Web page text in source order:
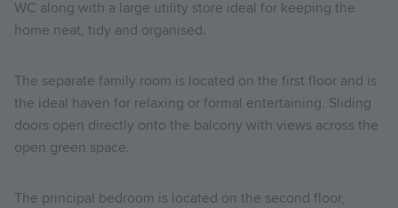
WC along with a large utility store ideal for keeping the
home neat, tidy and organised.
The separate family room is located on the first floor and is
the ideal haven for relaxing or formal entertaining. Sliding
doors open directly onto the balcony with views across the
open green space.
The principal bedroom is located on the second floor,